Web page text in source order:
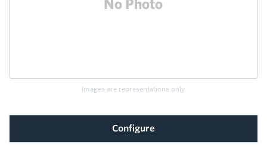
Images are representations only.
Configure